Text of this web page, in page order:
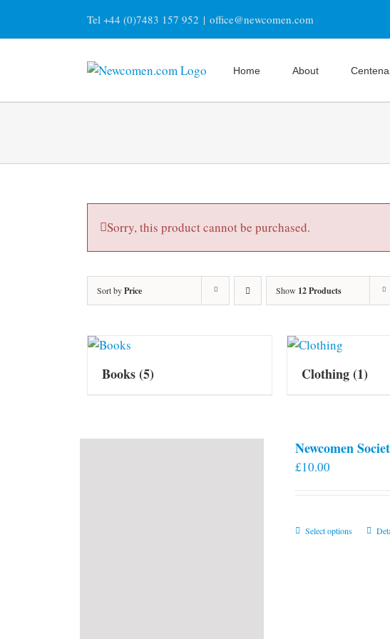
content
Tel +44 (0)7483 157 952 | office@newcomen.com
Home About
Sorry, this product cannot be purchased.
Sort byPrice Show 12 Products
Books(5) Clothing(1)
Newcomen
£10.00
Select options
This